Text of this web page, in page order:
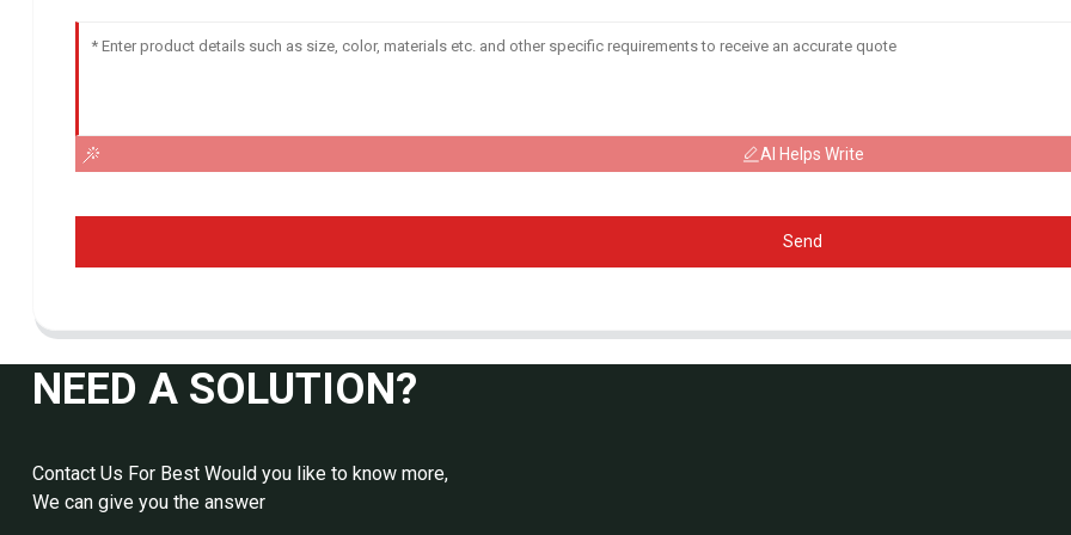
AI Helps Write
Send
NEED A SOLUTION?
Contact Us For Best Would you like to know more,
We can give you the answer